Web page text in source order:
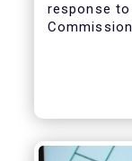
response to
Managers